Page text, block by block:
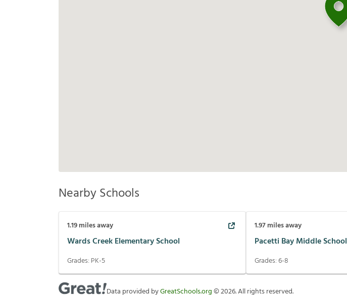
Nearby Schools
1.19miles away
Wards Creek Elementary School
Grades: PK-5
1.97miles away
Pacetti Bay Middle School
Grades:6-8
Data provided byGreatSchools.org©2026. All rights reserved.